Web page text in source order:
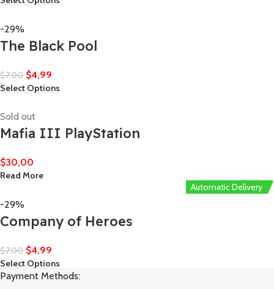
-29%
The Black Pool
$7,00 $4,99
Select Options
Sold out
Mafia III PlayStation
$30,00
Read More
Automatic Delivery
-29%
Company of Heroes
$7,00 $4,99
Select Options
Payment Methods: